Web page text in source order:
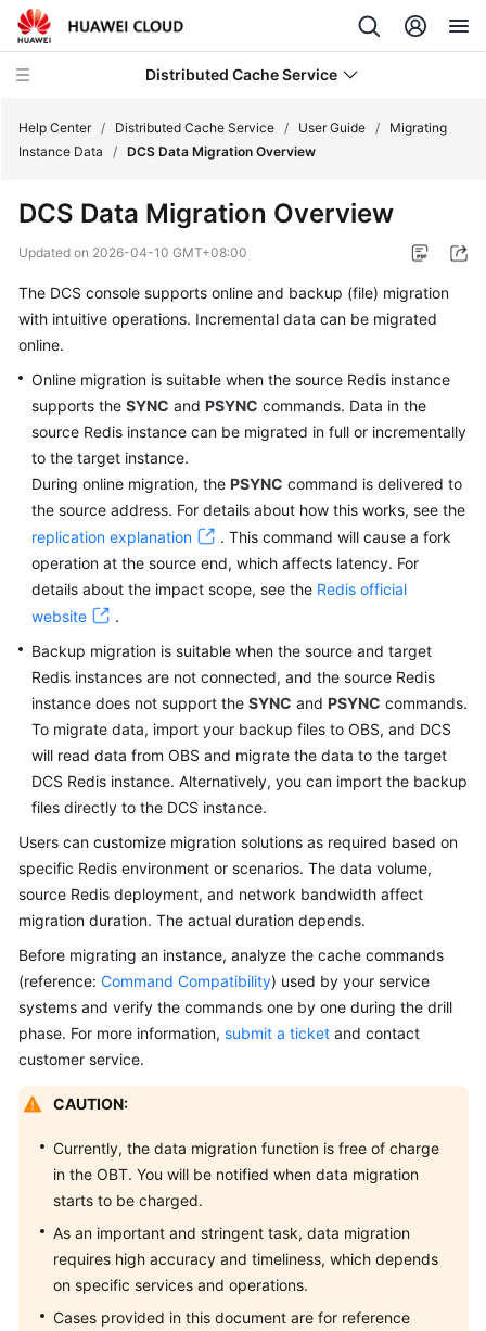
Distributed Cache Service
New
Bulletin
Service
Billing
Getting
Started
User
Guide
Process
Using
DCS
Using
IAM
to
Grant
DCS
Buying
a
DCS
Redis
Instance
a
Redis
Instance
a
DCS
Memcached
Instance
Help Center / Distributed Cache Service / User Guide /
Migrating
Instance Data
/ DCS Data Migration Overview
DCS Data Migration Overview
Updated on 2026-04-10 GMT+08:00
The DCS console supports online and backup (file) migration
with intuitive operations. Incremental data can be migrated
online.
Online migration is suitable when the source Redis instance
supports the SYNC and PSYNC commands. Data in the
source Redis instance can be migrated in full or incrementally
to the target instance.
During online migration, the PSYNC command is delivered to
the source address. For details about how this works, see the
replication explanation
. This command will cause a fork
operation at the source end, which affects latency. For
details about the impact scope, see the Redis official
website
.
Backup migration is suitable when the source and target
Redis instances are not connected, and the source Redis
instance does not support the SYNC and PSYNC commands.
To migrate data, import your backup files to OBS, and DCS
will read data from OBS and migrate the data to the target
DCS Redis instance. Alternatively, you can import the backup
files directly to the DCS instance.
Users can customize migration solutions as required based on
specific Redis environment or scenarios. The data volume,
source Redis deployment, and network bandwidth affect
migration duration. The actual duration depends.
Before migrating an instance, analyze the cache commands
(reference: Command Compatibility) used by your service
systems and verify the commands one by one during the drill
phase. For more information, submit a ticket and contact
customer service.
CAUTION:
Currently, the data migration function is free of charge
in the OBT. You will be notified when data migration
starts to be charged.
As an important and stringent task, data migration
requires high accuracy and timeliness, which depends
on specific services and operations.
Cases provided in this document are for reference